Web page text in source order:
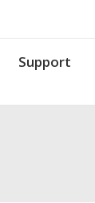
Support